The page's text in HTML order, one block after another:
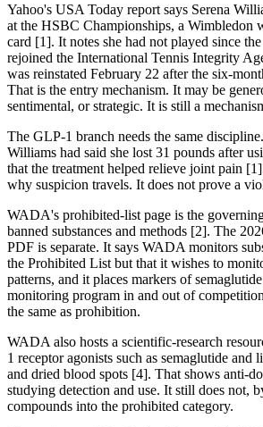
Yahoo's USA Today report says Serena
at the HSBC Championships, a Wimbledon
card [1]. It notes she had not played since
rejoined the International Tennis Integrity
was reinstated February 22 after the six-
That is the entry mechanism. It may be
sentimental, or strategic. It is still a
The GLP-1 branch needs the same
Williams had said she lost 31 pounds after
that the treatment helped relieve joint pain
why suspicion travels. It does not prove a
WADA's prohibited-list page is the
banned substances and methods [2]. The
PDF is separate. It says WADA monitors
the Prohibited List but that it wishes to
patterns, and it places markers of
monitoring program in and out of
the same as prohibition.
WADA also hosts a scientific-research
1 receptor agonists such as semaglutide and
and dried blood spots [4]. That shows anti-
studying detection and use. It still does not,
compounds into the prohibited category.